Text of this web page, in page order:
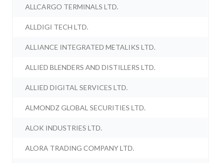
ALLCARGO TERMINALS LTD.
ALLDIGI TECH LTD.
ALLIANCE INTEGRATED METALIKS LTD.
ALLIED BLENDERS AND DISTILLERS LTD.
ALLIED DIGITAL SERVICES LTD.
ALMONDZ GLOBAL SECURITIES LTD.
ALOK INDUSTRIES LTD.
ALORA TRADING COMPANY LTD.